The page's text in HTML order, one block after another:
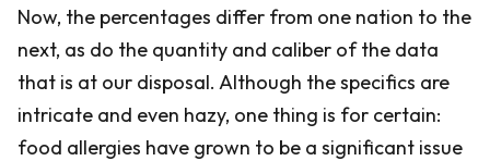
Now, the percentages differ from one nation to the
next, as do the quantity and caliber of the data
that is at our disposal. Although the specifics are
intricate and even hazy, one thing is for certain:
food allergies have grown to be a significant issue